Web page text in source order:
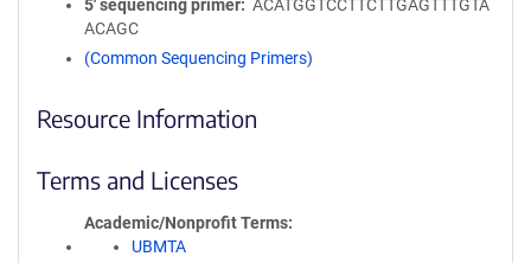
5′ sequencing primer
ACATGGTCCTTCTTGAGTTTGTA
ACAGC
(Common Sequencing Primers)
Resource Information
Terms and Licenses
Academic/Nonprofit Terms
UBMTA